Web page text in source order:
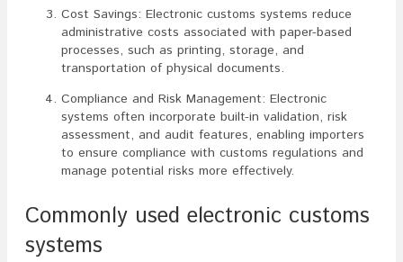
Cost Savings: Electronic customs systems reduce
administrative costs associated with paper-based
processes, such as printing, storage, and
transportation of physical documents.
Compliance and Risk Management: Electronic
systems often incorporate built-in validation, risk
assessment, and audit features, enabling importers
to ensure compliance with customs regulations and
manage potential risks more effectively.
Commonly used electronic customs
systems